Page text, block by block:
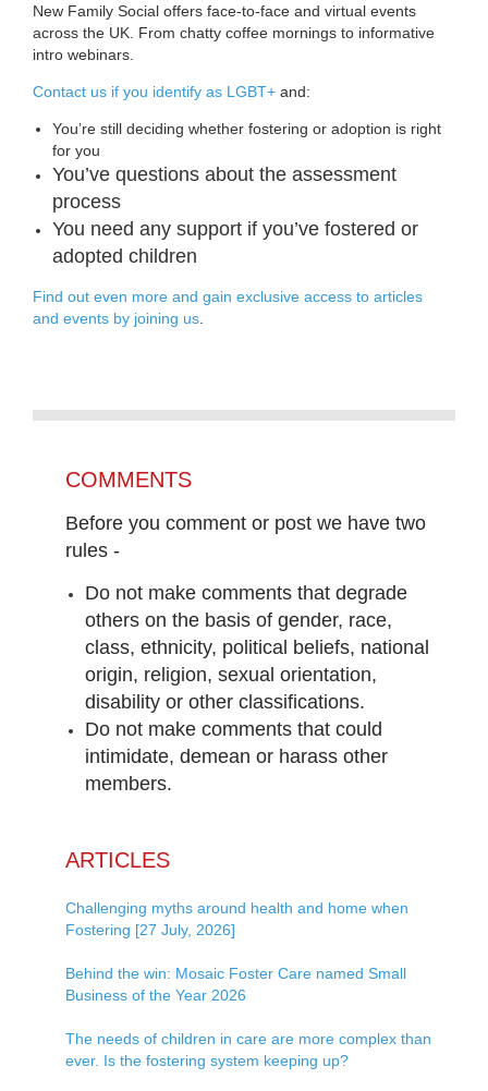
New Family Social offers face-to-face and virtual events
across the UK. From chatty coffee mornings to informative
intro webinars.
Contact us if you identify as LGBT+ and:
You’re still deciding whether fostering or adoption is right
for you
You’ve questions about the assessment
process
You need any support if you’ve fostered or
adopted children
Find out even more and gain exclusive access to articles
and events by joining us
COMMENTS
Before you comment or post we have two
rules -
Do not make comments that degrade
others on the basis of gender, race,
class, ethnicity, political beliefs, national
origin, religion, sexual orientation,
disability or other classifications.
Do not make comments that could
intimidate, demean or harass other
members.
ARTICLES
Challenging myths around health and home when
Fostering [27 July, 2026]
Behind the win: Mosaic Foster Care named Small
Business of the Year 2026
The needs of children in care are more complex than
ever. Is the fostering system keeping up?